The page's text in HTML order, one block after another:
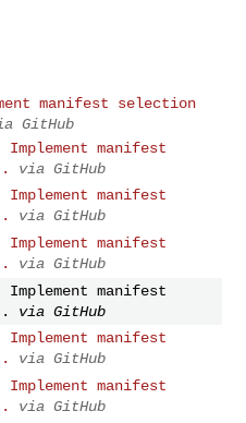
manifest selection
GitHub
Implement manifest
via GitHub
Implement manifest
via GitHub
Implement manifest
via GitHub
Implement manifest
via GitHub
Implement manifest
via GitHub
Implement manifest
via GitHub